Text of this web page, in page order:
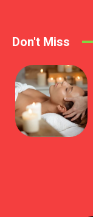
Don't Miss